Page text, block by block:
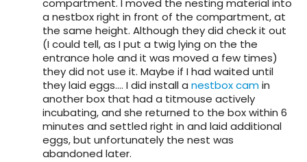
compartment. I moved the nesting material into
a nestbox right in front of the compartment, at
the same height. Although they did check it out
(I could tell, as I put a twig lying on the the
entrance hole and it was moved a few times)
they did not use it. Maybe if I had waited until
they laid eggs…. I did install a nestbox camin
another box that had a titmouse actively
incubating, and she returned to the box within 6
minutes and settled right in and laid additional
eggs, but unfortunately the nest was
abandoned later.